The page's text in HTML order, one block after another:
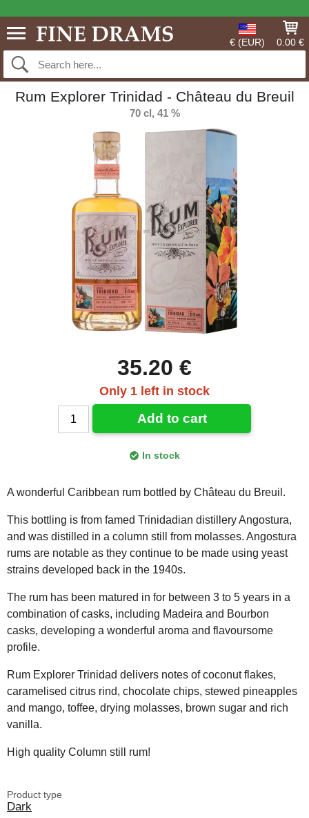
€ (EUR) 0.00 €
Rum Explorer Trinidad - Château du Breuil
70 cl, 41 %
35.20 €
Only 1 left in stock
Add to cart
In stock
A wonderful Caribbean rum bottled by Château du Breuil.
This bottling is from famed Trinidadian distillery Angostura,
and was distilled in a column still from molasses. Angostura
rums are notable as they continue to be made using yeast
strains developed back in the 1940s.
The rum has been matured in for between 3 to 5 years in a
combination of casks, including Madeira and Bourbon
casks, developing a wonderful aroma and flavoursome
profile.
Rum Explorer Trinidad delivers notes of coconut flakes,
caramelised citrus rind, chocolate chips, stewed pineapples
and mango, toffee, drying molasses, brown sugar and rich
vanilla.
High quality Column still rum!
Product type
Dark